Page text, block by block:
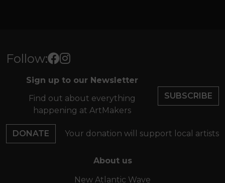
Follow:
Sign up to our Newsletter
Find out about everything
happening at ArtMakers
SUBSCRIBE
DONATE Your donation will support local artists
About us
New Atlantic Wave